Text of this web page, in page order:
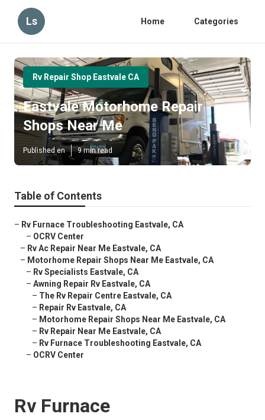
Ls Home Categories
Rv Repair Shop Eastvale CA
Eastvale Motorhome Repair
Shops Near Me
Published en 9 min read
Table of Contents
– Rv Furnace Troubleshooting Eastvale, CA
– OCRV Center
– Rv Ac Repair Near Me Eastvale, CA
– Motorhome Repair Shops Near Me Eastvale, CA
– Rv Specialists Eastvale, CA
– Awning Repair Rv Eastvale, CA
– The Rv Repair Centre Eastvale, CA
– Repair Rv Eastvale, CA
– Motorhome Repair Shops Near Me Eastvale, CA
– Rv Repair Near Me Eastvale, CA
– Rv Furnace Troubleshooting Eastvale, CA
– OCRV Center
Rv Furnace